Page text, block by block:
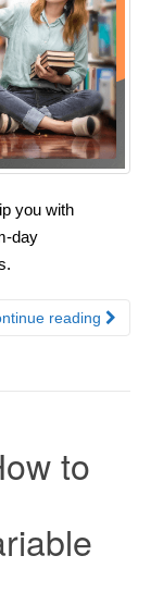
you with
day
reading
to